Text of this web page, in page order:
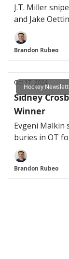
J.T. Miller
and Jake
Brandon Rubeo
Hockey
Oct 17, 2024
Sidney
Winner
Evgeni Malkin
buries in OT
Brandon Rubeo